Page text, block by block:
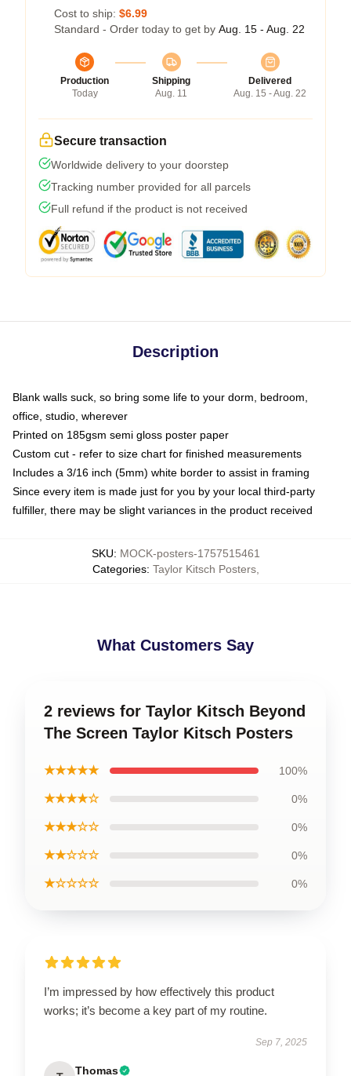
Cost to ship: $6.99
Standard - Order today to get by Aug. 15 - Aug. 22
Production
Today
Shipping
Aug. 11
Delivered
Aug. 15 - Aug. 22
Secure transaction
Worldwide delivery to your doorstep
Tracking number provided for all parcels
Full refund if the product is not received
Description
Blank walls suck, so bring some life to your dorm, bedroom,
office, studio, wherever
Printed on 185gsm semi gloss poster paper
Custom cut - refer to size chart for finished measurements
Includes a 3/16 inch (5mm) white border to assist in framing
Since every item is made just for you by your local third-party
fulfiller, there may be slight variances in the product received
SKU: MOCK-posters-1757515461
Categories: Taylor Kitsch Posters,
What Customers Say
2 reviews for Taylor Kitsch Beyond
The Screen Taylor Kitsch Posters
★★★★★ 100%
★★★★☆ 0%
★★★☆☆ 0%
★★☆☆☆ 0%
★☆☆☆☆ 0%
I’m impressed by how effectively this product
works; it’s become a key part of my routine.
Sep 7, 2025
Thomas